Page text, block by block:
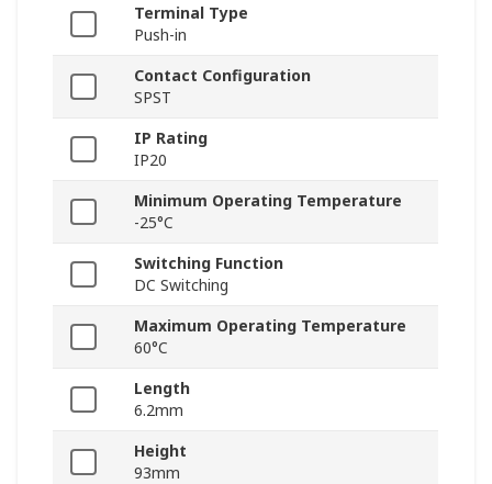
Terminal Type
Push-in
Contact Configuration
SPST
IP Rating
IP20
Minimum Operating Temperature
-25°C
Switching Function
DC Switching
Maximum Operating Temperature
60°C
Length
6.2mm
Height
93mm